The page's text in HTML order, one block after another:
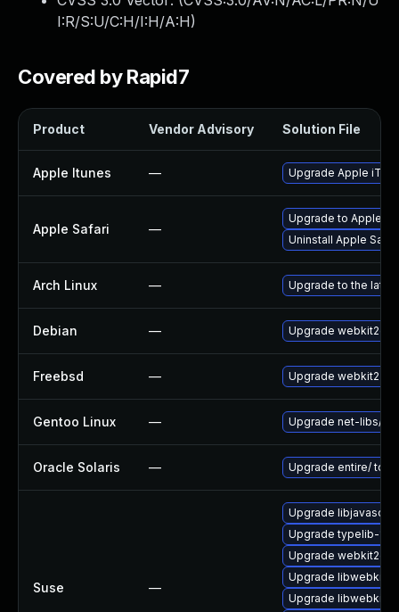
I:R/S:U/C:H/I:H/A:H)
Covered by Rapid7
Product Vendor Advisory Solution File
Apple Itunes — Upgrade Apple
Apple Safari —
Upgrade to Apple
Uninstall Apple
Arch Linux — Upgrade to the
Debian — Upgrade webkit2gtk
Freebsd — Upgrade webkit2-
Gentoo Linux — Upgrade net-libs/
Oracle Solaris — Upgrade entire/ to
Suse —
Upgrade
Upgrade typelib-
Upgrade
Upgrade
Upgrade